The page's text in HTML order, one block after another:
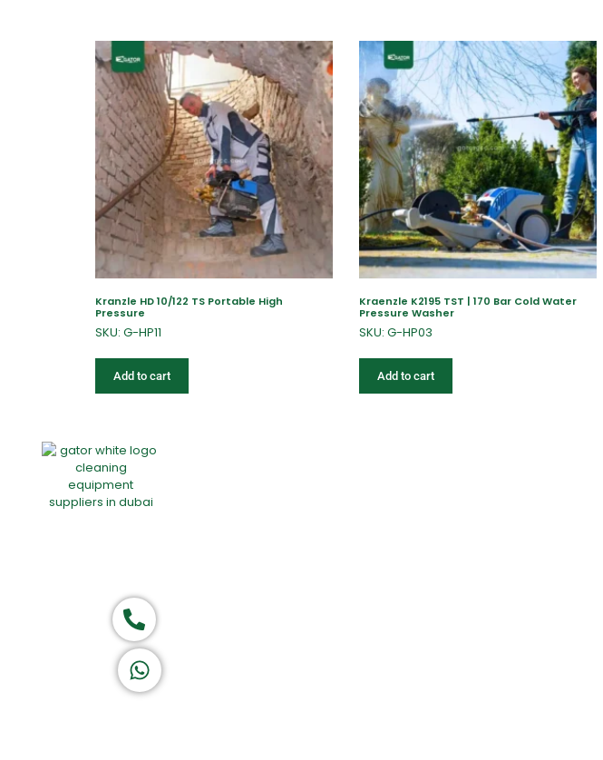
Kranzle HD 10/122 TS Portable High
Pressure
SKU: G-HP11
Add to cart
Kraenzle K2195 TST | 170 Bar Cold Water
Pressure Washer
SKU: G-HP03
Add to cart
Privacy Policy
Call now
Let's Chat